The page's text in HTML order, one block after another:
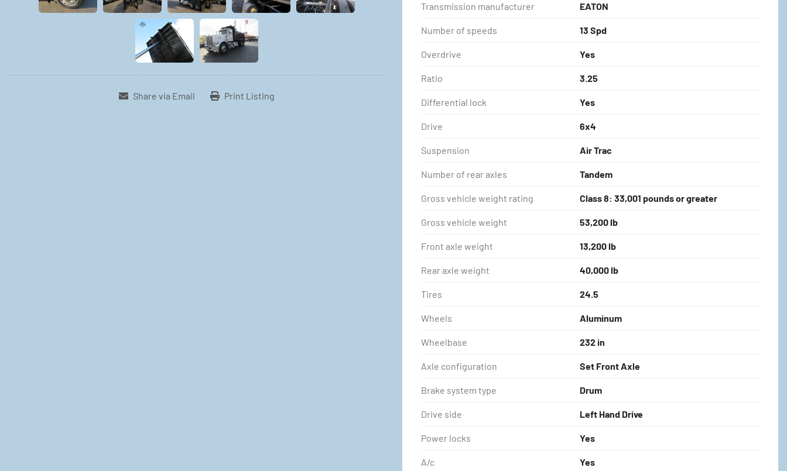
Share via Email Print Listing
Transmission manufacturer EATON
Number of speeds 13 Spd
Overdrive Yes
Ratio 3.25
Differential lock Yes
Drive 6x4
Suspension Air Trac
Number of rear axles Tandem
Gross vehicle weight rating Class 8: 33,001 pounds or greater
Gross vehicle weight 53,200 lb
Front axle weight 13,200 lb
Rear axle weight 40,000 lb
Tires 24.5
Wheels Aluminum
Wheelbase 232 in
Axle configuration Set Front Axle
Brake system type Drum
Drive side Left Hand Drive
Power locks Yes
A/c Yes